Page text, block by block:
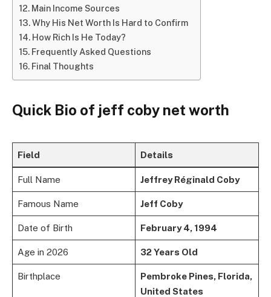
Main Income Sources
Why His Net Worth Is Hard to Confirm
How Rich Is He Today?
Frequently Asked Questions
Final Thoughts
Quick Bio of jeff coby net worth
Field Details
Full Name Jeffrey Réginald Coby
Famous Name Jeff Coby
Date of Birth February 4, 1994
Age in 2026 32 Years Old
Birthplace
Pembroke Pines, Florida,
United States